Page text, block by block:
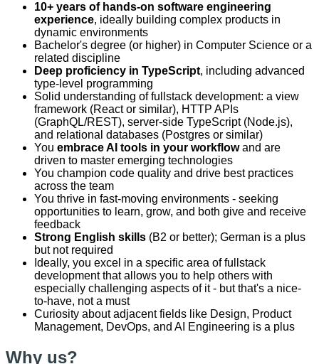
10+ years of hands-on software engineering
experience, ideally building complex products in
dynamic environments
Bachelor's degree (or higher) in Computer Science or a
related discipline
Deep proficiency in TypeScript, including advanced
type-level programming
Solid understanding of fullstack development: a view
framework (React or similar), HTTP APIs
(GraphQL/REST), server-side TypeScript (Node.js),
and relational databases (Postgres or similar)
You embrace AI tools in your workflowand are
driven to master emerging technologies
You champion code quality and drive best practices
across the team
You thrive in fast-moving environments - seeking
opportunities to learn, grow, and both give and receive
feedback
Strong English skills (B2 or better); German is a plus
but not required
Ideally, you excel in a specific area of fullstack
development that allows you to help others with
especially challenging aspects of it - but that's a nice-
to-have, not a must
Curiosity about adjacent fields like Design, Product
Management, DevOps, and AI Engineering is a plus
Why us?